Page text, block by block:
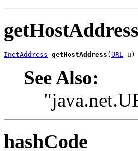
getHostAddress
InetAddress getHostAddress ( URL u)
See Also:
hashCode